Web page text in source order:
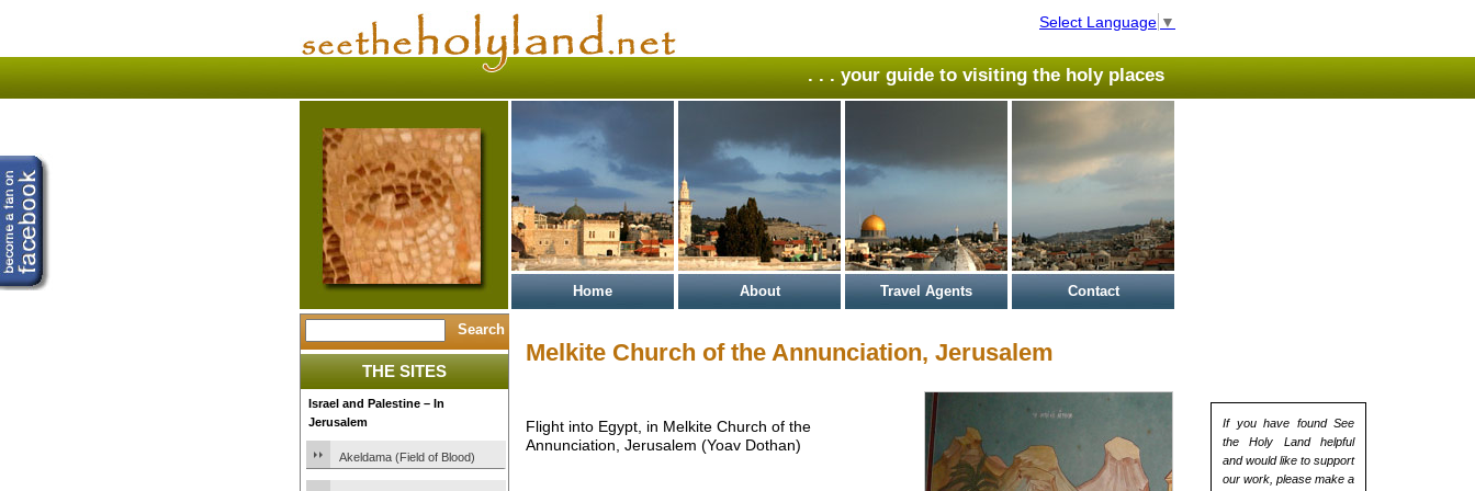
Select Language ▼
. . . your guide to visiting the holy places
Home About Travel Agents Contact
If you have found See
the Holy Land helpful
and would like to support
our work, please make a
THE SITES
Israel and Palestine – In
Jerusalem
Akeldama (Field of Blood)
Melkite Church of the Annunciation, Jerusalem
Flight into Egypt, in Melkite Church of the
Annunciation, Jerusalem (Yoav Dothan)